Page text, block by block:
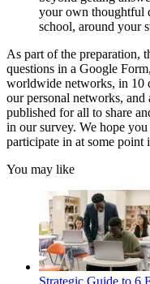
your own thoughtful
school, around your
As part of the preparation,
questions in a Google
worldwide networks, in 10
our personal networks,
published for all to share
in our survey. We hope
participate in at some point
You may like
Strategic Guide to 6